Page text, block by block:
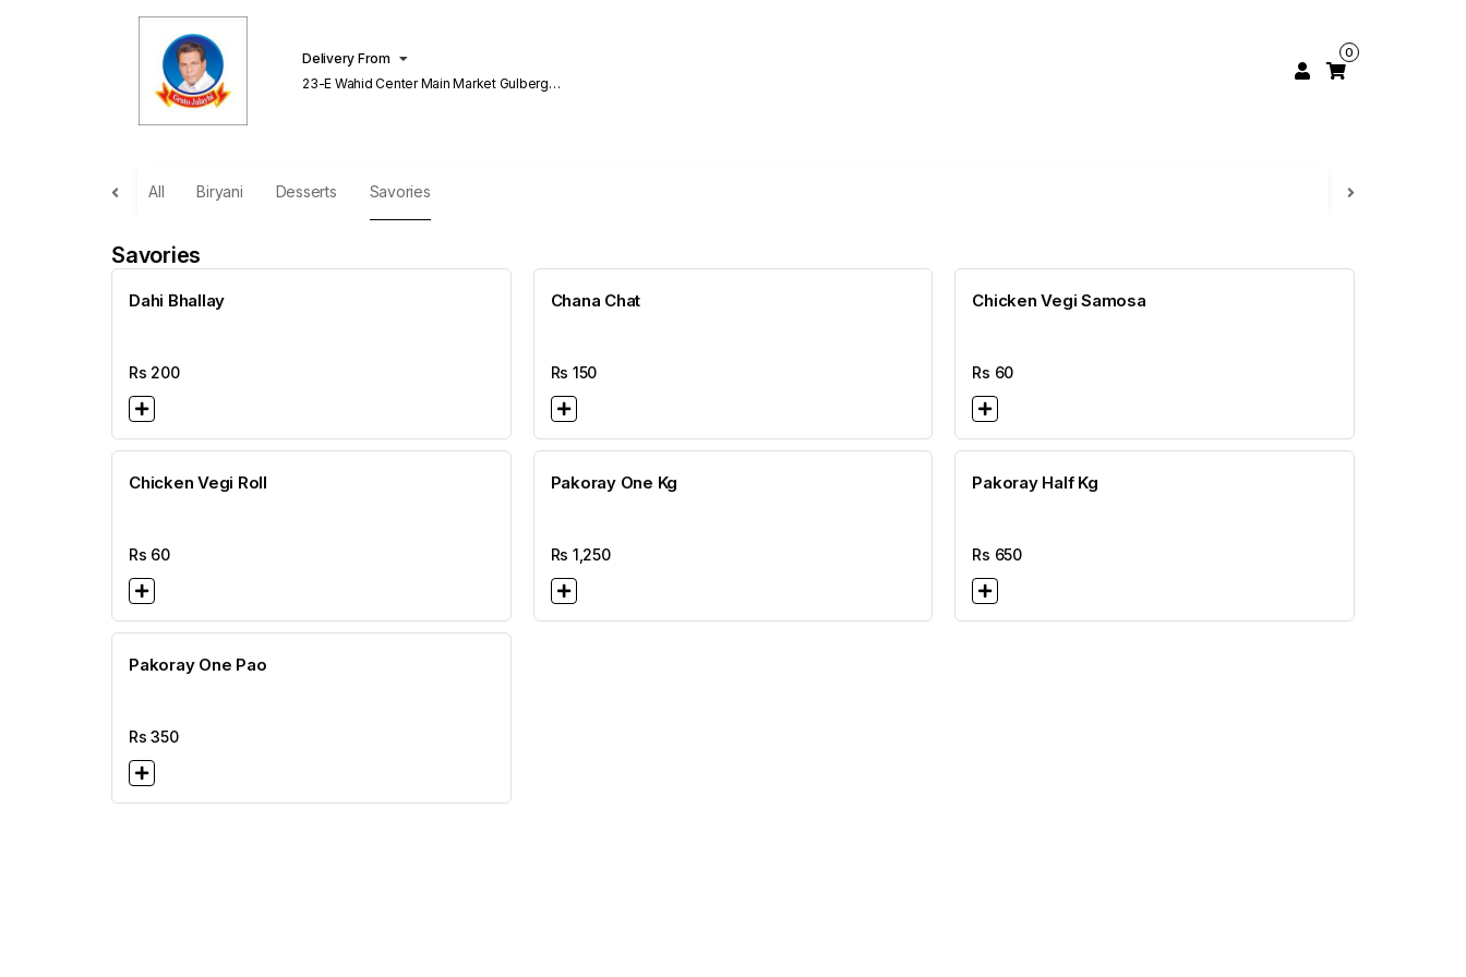
Delivery From
23-E Wahid Center Main Market Gulberg
0
All Biryani Desserts Savories
Savories
Dahi Bhallay
Rs 200
Chana Chat
Rs 150
Chicken Vegi Samosa
Rs 60
Chicken Vegi Roll
Rs 60
Pakoray One Kg
Rs 1,250
Pakoray Half Kg
Rs 650
Pakoray One Pao
Rs350